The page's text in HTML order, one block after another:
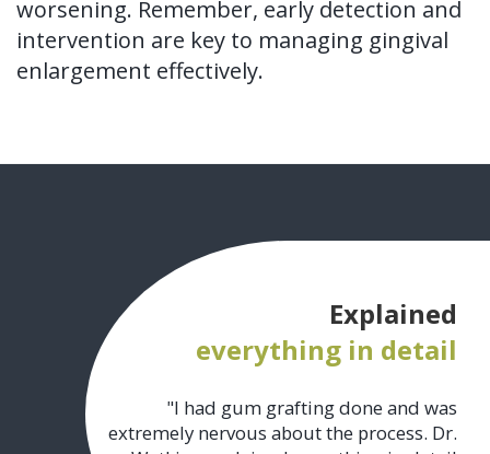
worsening. Remember, early detection and
intervention are key to managing gingival
enlargement effectively.
Explained
everything in detail
"I had gum grafting done and was
extremely nervous about the process. Dr.